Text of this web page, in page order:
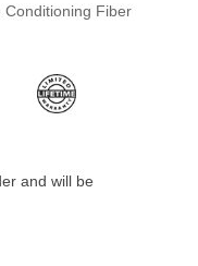
Fiber
and will be